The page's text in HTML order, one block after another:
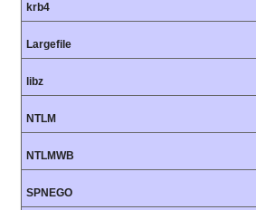
krb4
Largefile
libz
NTLM
NTLMWB
SPNEGO